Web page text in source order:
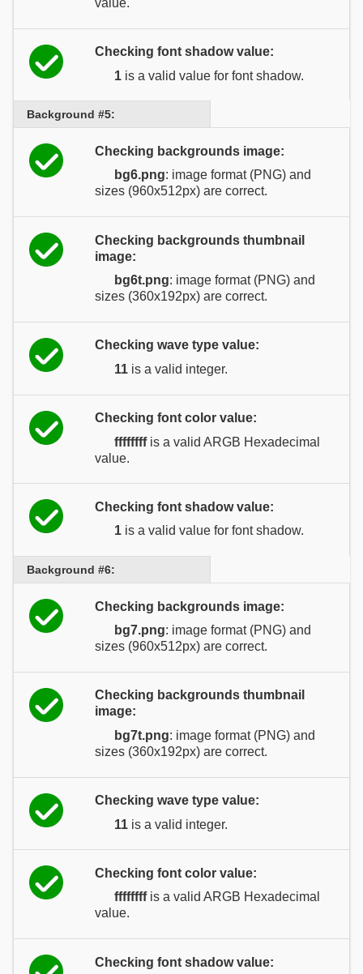
Checking font shadow value:
1 is a valid value for font shadow.
Background #5:
Checking backgrounds image:
bg6.png: image format (PNG) and
sizes (960x512px) are correct.
Checking backgrounds thumbnail
image:
bg6t.png: image format (PNG) and
sizes (360x192px) are correct.
Checking wave type value:
11 is a valid integer.
Checking font color value:
ffffffffis a valid ARGB Hexadecimal
value.
Checking font shadow value:
1 is a valid value for font shadow.
Background #6:
Checking backgrounds image:
bg7.png: image format (PNG) and
sizes (960x512px) are correct.
Checking backgrounds thumbnail
image:
bg7t.png: image format (PNG) and
sizes (360x192px) are correct.
Checking wave type value:
11 is a valid integer.
Checking font color value:
ffffffffis a valid ARGB Hexadecimal
value.
Checking font shadow value: